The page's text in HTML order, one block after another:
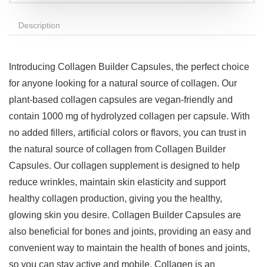
Description
Introducing Collagen Builder Capsules, the perfect choice
for anyone looking for a natural source of collagen. Our
plant-based collagen capsules are vegan-friendly and
contain 1000 mg of hydrolyzed collagen per capsule. With
no added fillers, artificial colors or flavors, you can trust in
the natural source of collagen from Collagen Builder
Capsules. Our collagen supplement is designed to help
reduce wrinkles, maintain skin elasticity and support
healthy collagen production, giving you the healthy,
glowing skin you desire. Collagen Builder Capsules are
also beneficial for bones and joints, providing an easy and
convenient way to maintain the health of bones and joints,
so you can stay active and mobile. Collagen is an